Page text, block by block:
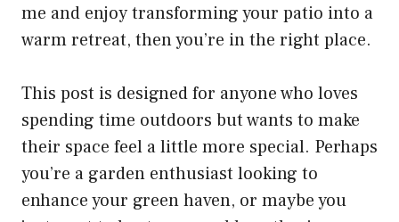
me and enjoy transforming your patio into a
warm retreat, then you’re in the right place.
This post is designed for anyone who loves
spending time outdoors but wants to make
their space feel a little more special. Perhaps
you’re a garden enthusiast looking to
enhance your green haven, or maybe you